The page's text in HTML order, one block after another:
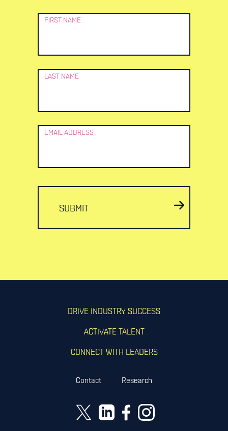
Newsletter
FIRST NAME
LAST NAME
EMAIL ADDRESS
SUBMIT
DRIVE INDUSTRY SUCCESS
ACTIVATE TALENT
CONNECT WITH LEADERS
Contact Research